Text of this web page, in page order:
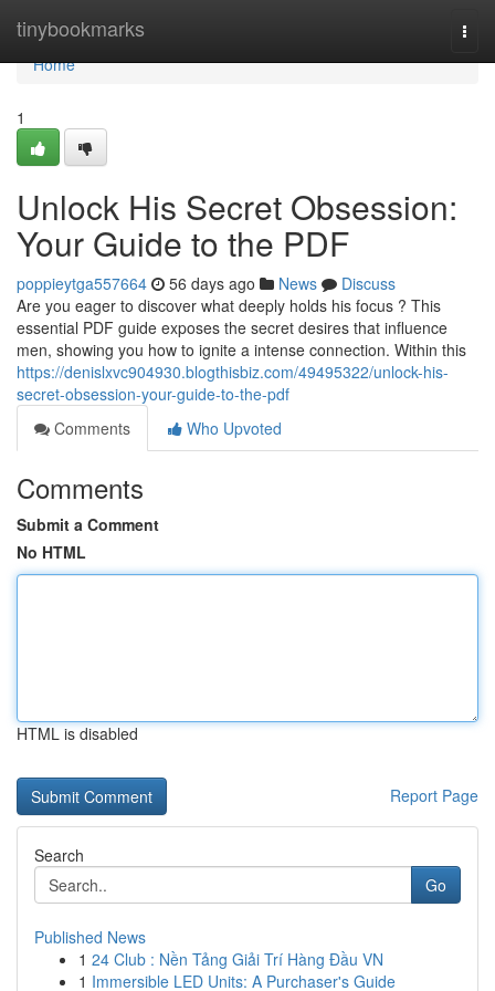
tinybookmarks
Home
Home
1
Unlock His Secret Obsession:
Your Guide to the PDF
poppieytga557664 56 days ago News
Discuss
Are you eager to discover what deeply holds his focus ? This
essential PDF guide exposes the secret desires that influence
men, showing you how to ignite a intense connection. Within this
https://denislxvc904930.blogthisbiz.com/49495322/unlock-his-
secret-obsession-your-guide-to-the-pdf
Comments
Who Upvoted
Comments
Submit a Comment
No HTML
HTML is disabled
Report Page
Search
Go
Published News
1 24 Club : Nền Tảng Giải Trí Hàng Đầu VN
1 Immersible LED Units: A Purchaser's Guide